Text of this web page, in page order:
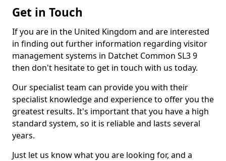
Get in Touch
If you are in the United Kingdom and are interested
in finding out further information regarding visitor
management systems in Datchet Common SL3 9
then don't hesitate to get in touch with us today.
Our specialist team can provide you with their
specialist knowledge and experience to offer you the
greatest results. It's important that you have a high
standard system, so it is reliable and lasts several
years.
Just let us know what you are looking for, and a